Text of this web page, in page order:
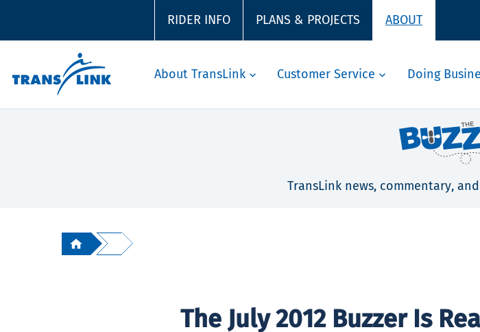
RIDER INFO PLANS & PROJECTS ABOUT
About TransLink Customer Service Doing
TransLink news, commentary,
The July 2012 Buzzer Is